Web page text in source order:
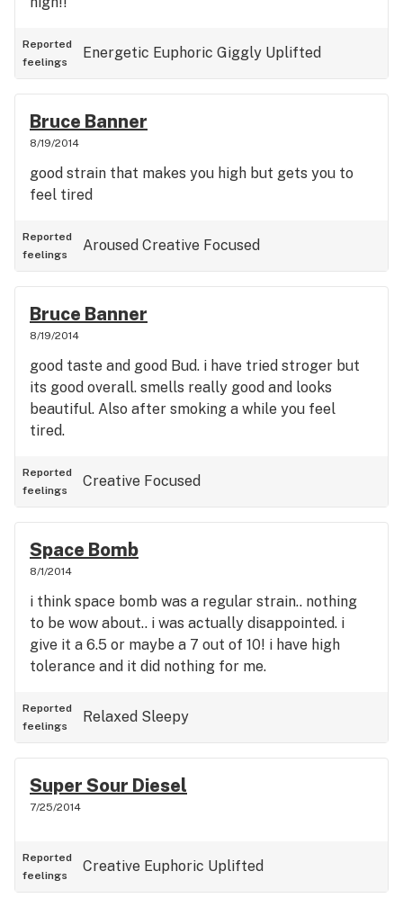
Reported
feelings
Energetic Euphoric Giggly Uplifted
Bruce Banner
8/19/2014
good strain that makes you high but gets you to
feel tired
Reported
feelings
Aroused Creative Focused
Bruce Banner
8/19/2014
good taste and good Bud. i have tried stroger but
its good overall. smells really good and looks
beautiful. Also after smoking a while you feel
tired.
Reported
feelings
Creative Focused
Space Bomb
8/1/2014
i think space bomb was a regular strain.. nothing
to be wow about.. i was actually disappointed. i
give it a 6.5 or maybe a 7 out of 10! i have high
tolerance and it did nothing for me.
Reported
feelings
Relaxed Sleepy
Super Sour Diesel
7/25/2014
Reported
feelings
Creative Euphoric Uplifted